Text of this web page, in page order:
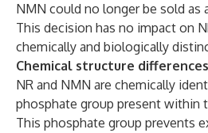
NMN could no longer be sold as
This decision has no impact on
chemically and biologically
Chemical structure
NR and NMN are chemically
phosphate group present within
This phosphate group prevents